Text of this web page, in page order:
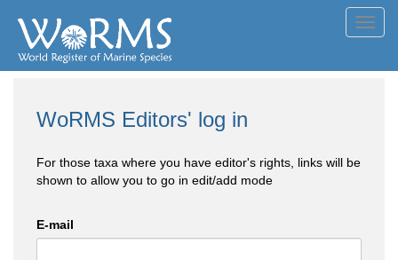
WoRMS Editors' log in
For those taxa where you have editor's rights, links will be
shown to allow you to go in edit/add mode
E-mail